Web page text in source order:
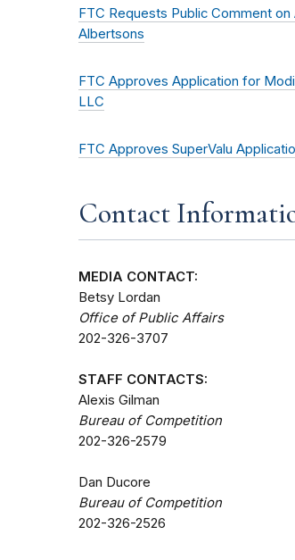
FTC Requests Public Comment
Albertsons
FTC Approves Application for
LLC
FTC Approves SuperValu
Contact
MEDIA CONTACT:
Betsy Lordan
Office of Public Affairs
202-326-3707
STAFF CONTACTS:
Alexis Gilman
Bureau of Competition
202-326-2579
Dan Ducore
Bureau of Competition
202-326-2526